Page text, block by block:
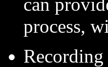
process,